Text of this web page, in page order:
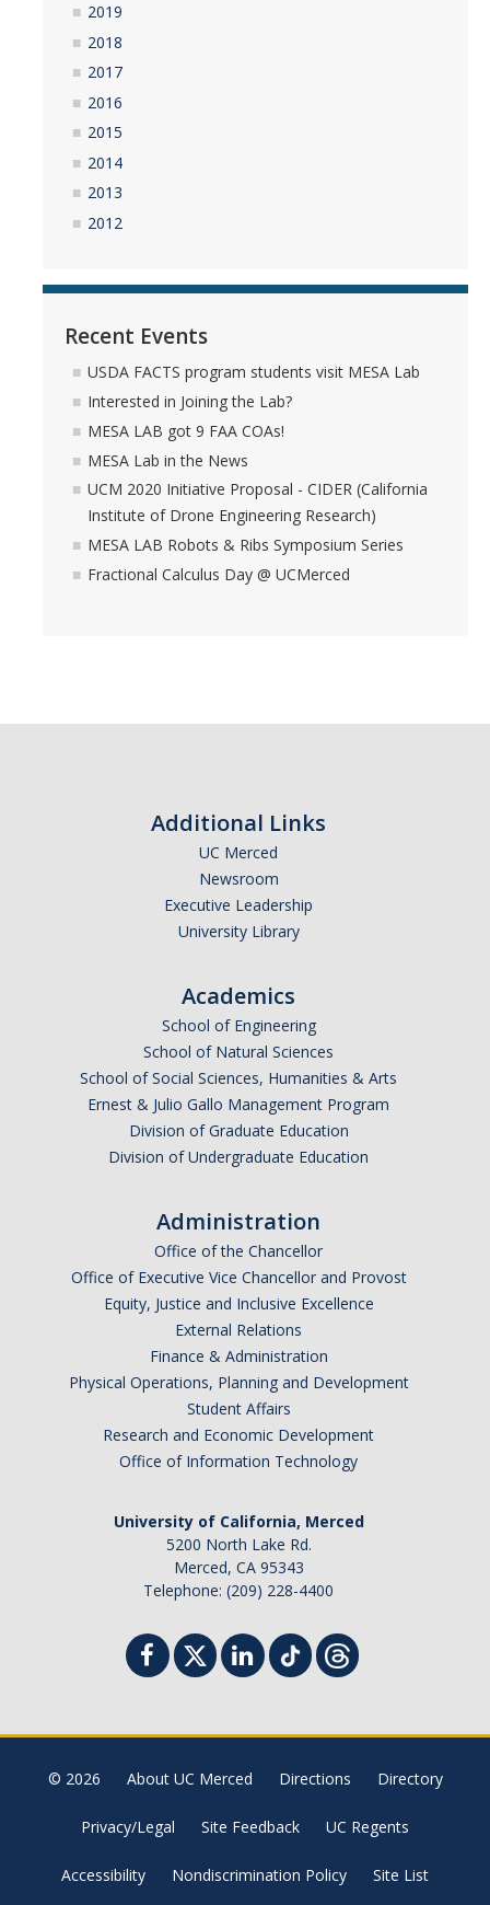
2019
2018
2017
2016
2015
2014
2013
2012
Recent Events
USDA FACTS program students visit MESA Lab
Interested in Joining the Lab?
MESA LAB got 9 FAA COAs!
MESA Lab in the News
UCM 2020 Initiative Proposal - CIDER (California
Institute of Drone Engineering Research)
MESA LAB Robots & Ribs Symposium Series
Fractional Calculus Day @ UCMerced
Additional Links
UC Merced
Newsroom
Executive Leadership
University Library
Academics
School of Engineering
School of Natural Sciences
School of Social Sciences, Humanities & Arts
Ernest & Julio Gallo Management Program
Division of Graduate Education
Division of Undergraduate Education
Administration
Office of the Chancellor
Office of Executive Vice Chancellor and Provost
Equity, Justice and Inclusive Excellence
External Relations
Finance & Administration
Physical Operations, Planning and Development
Student Affairs
Research and Economic Development
Office of Information Technology
University of California, Merced
5200 North Lake Rd.
Merced, CA 95343
Telephone: (209) 228-4400
© 2026 About UC Merced Directions Directory
Privacy/Legal Site Feedback UC Regents
Accessibility Nondiscrimination Policy Site List